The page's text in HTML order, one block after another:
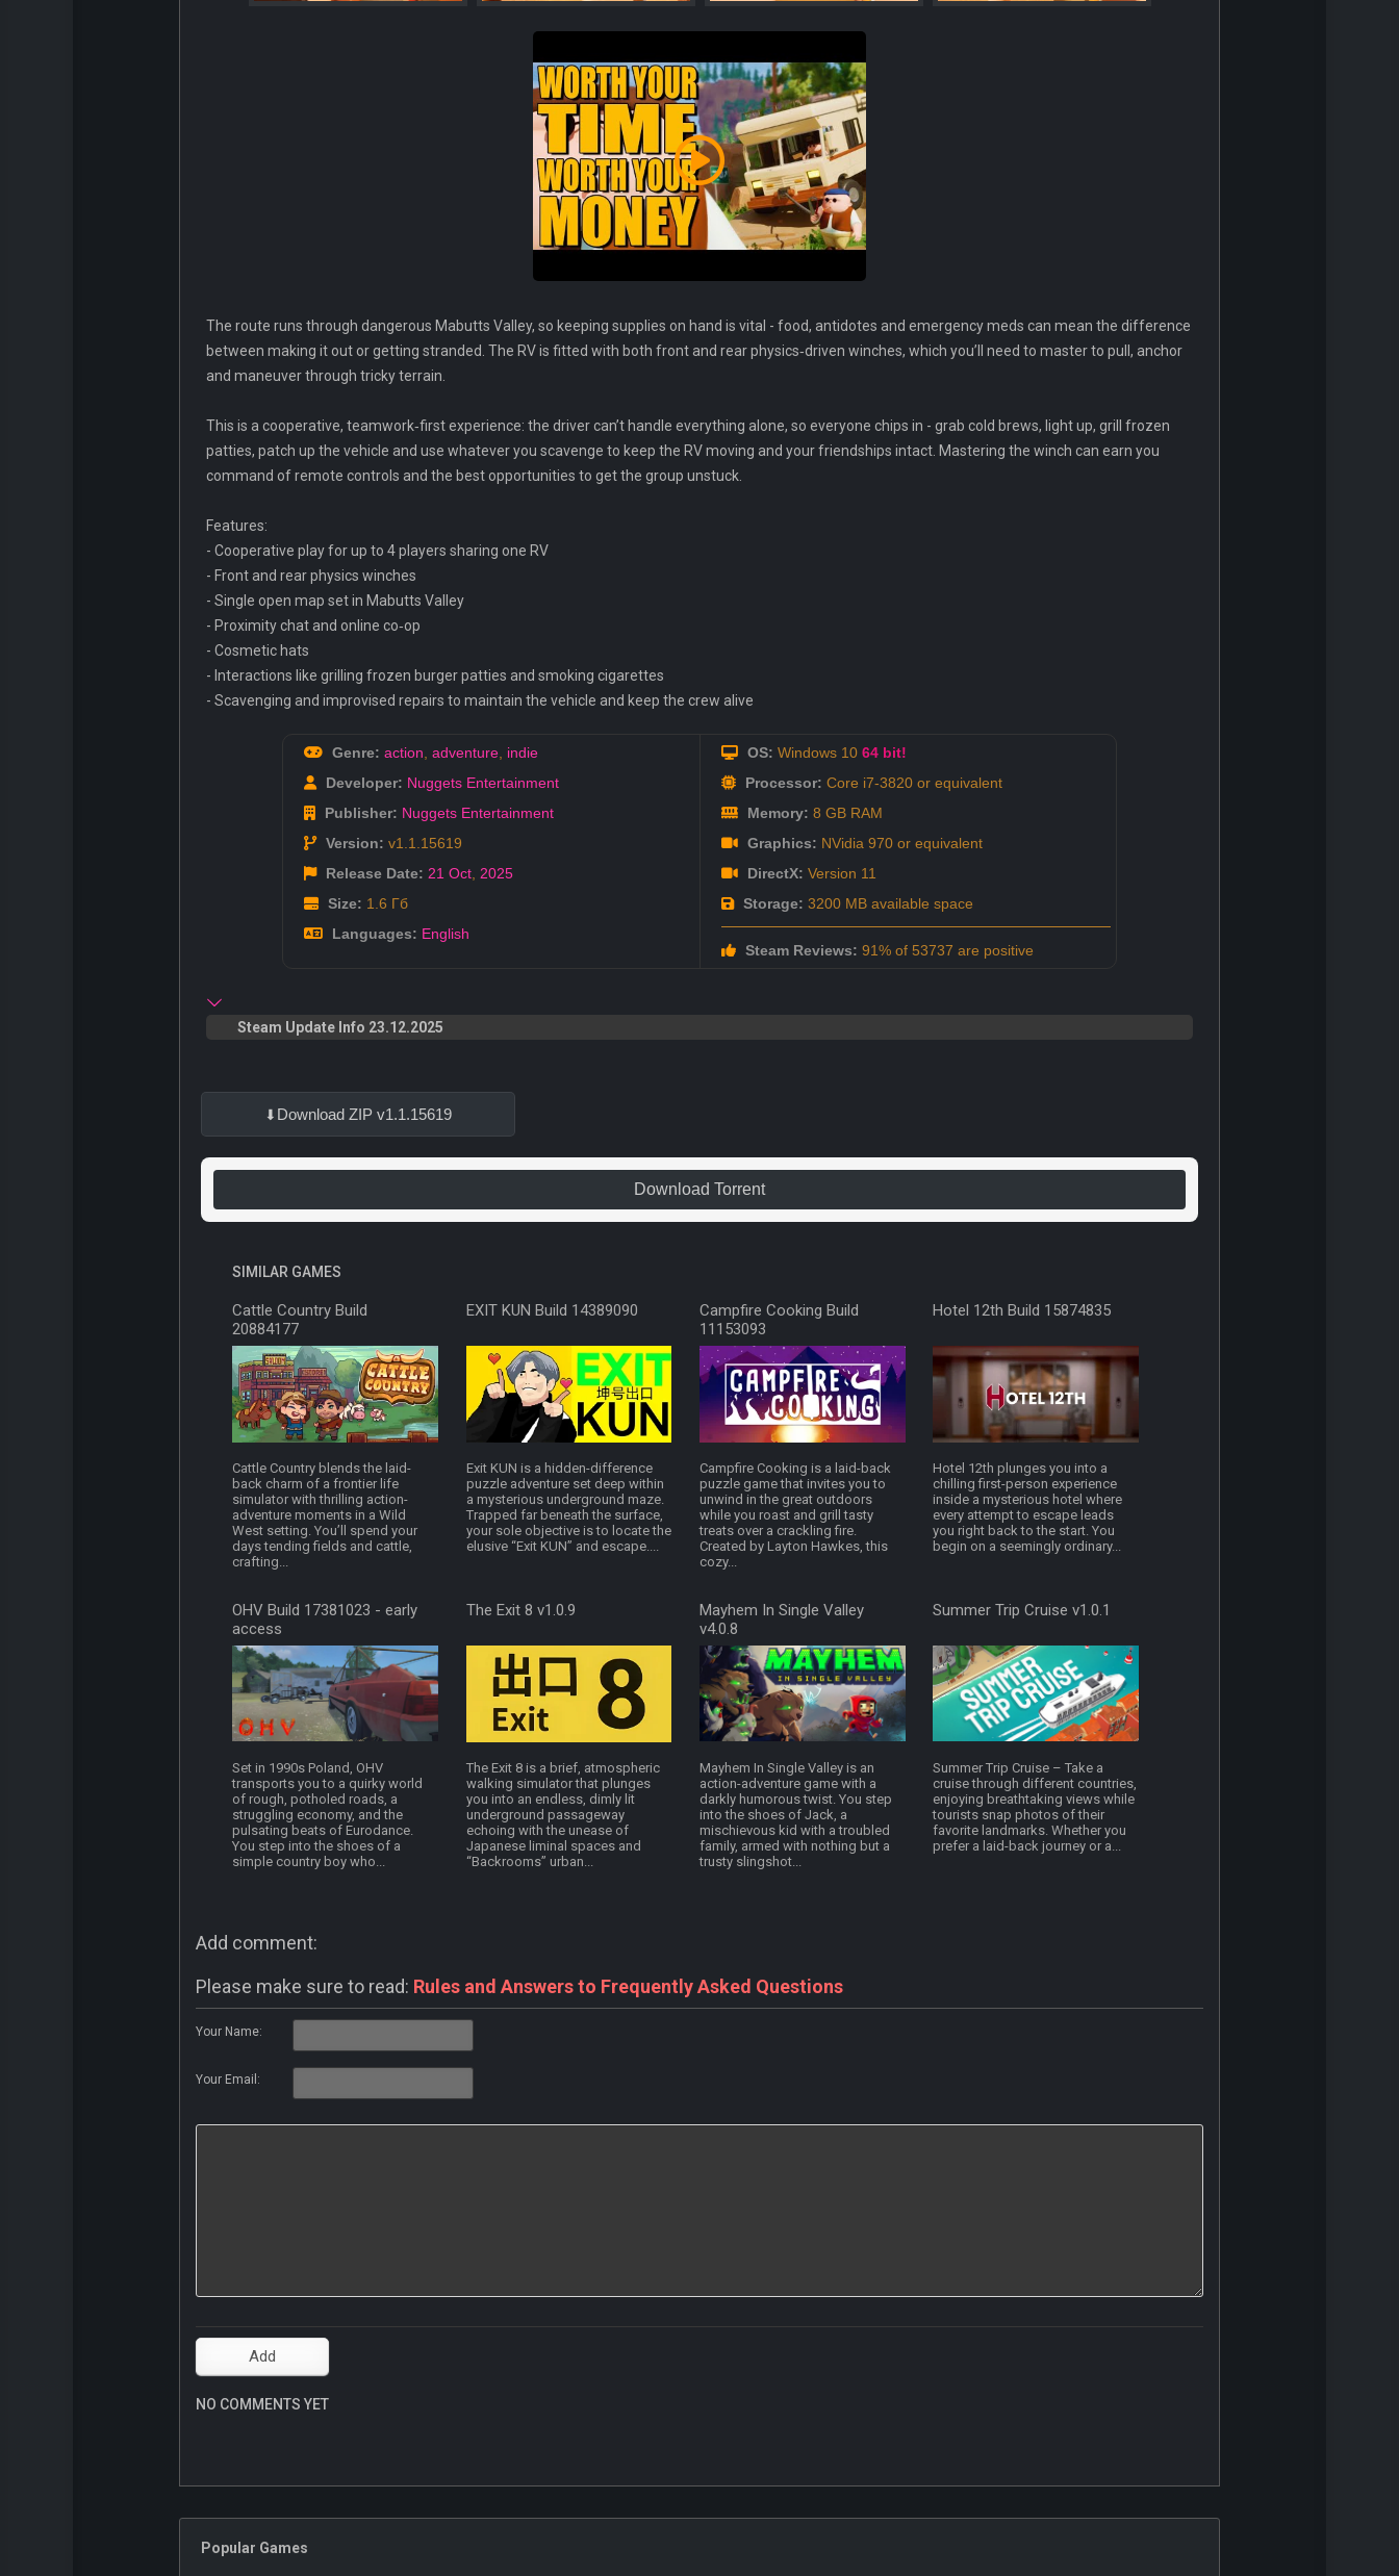
The route runs through dangerous Mabutts Valley, so keeping supplies on hand is vital - food, antidotes and emergency meds can mean the difference
between making it out or getting stranded. The RV is fitted with both front and rear physics‑driven winches, which you’ll need to master to pull, anchor
and maneuver through tricky terrain.
This is a cooperative, teamwork‑first experience: the driver can’t handle everything alone, so everyone chips in - grab cold brews, light up, grill frozen
patties, patch up the vehicle and use whatever you scavenge to keep the RV moving and your friendships intact. Mastering the winch can earn you
command of remote controls and the best opportunities to get the group unstuck.
Features:
- Cooperative play for up to 4 players sharing one RV
- Front and rear physics winches
- Single open map set in Mabutts Valley
- Proximity chat and online co‑op
- Cosmetic hats
- Interactions like grilling frozen burger patties and smoking cigarettes
- Scavenging and improvised repairs to maintain the vehicle and keep the crew alive
Genre: action, adventure, indie
Developer: Nuggets Entertainment
Publisher: Nuggets Entertainment
Version: v1.1.15619
Release Date: 21 Oct, 2025
Size: 1.6 Гб
Languages: English
OS: Windows 10 64 bit!
Processor: Core i7-3820 or equivalent
Memory: 8 GB RAM
Graphics: NVidia 970 or equivalent
DirectX: Version 11
Storage: 3200 MB available space
Steam Reviews: 91% of 53737 are positive
Steam Update Info 23.12.2025
Download ZIP v1.1.15619
Download Torrent
SIMILAR GAMES
Cattle Country Build
20884177
Cattle Country blends the laid-
back charm of a frontier life
simulator with thrilling action-
adventure moments in a Wild
West setting. You’ll spend your
days tending fields and cattle,
crafting...
EXIT KUN Build 14389090
Exit KUN is a hidden-difference
puzzle adventure set deep within
a mysterious underground maze.
Trapped far beneath the surface,
your sole objective is to locate the
elusive “Exit KUN” and escape....
Campfire Cooking Build
11153093
Campfire Cooking is a laid-back
puzzle game that invites you to
unwind in the great outdoors
while you roast and grill tasty
treats over a crackling fire.
Created by Layton Hawkes, this
cozy...
Hotel 12th Build 15874835
Hotel 12th plunges you into a
chilling first-person experience
inside a mysterious hotel where
every attempt to escape leads
you right back to the start. You
begin on a seemingly ordinary...
OHV Build 17381023 - early
access
Set in 1990s Poland, OHV
transports you to a quirky world
of rough, potholed roads, a
struggling economy, and the
pulsating beats of Eurodance.
You step into the shoes of a
simple country boy who...
The Exit 8 v1.0.9
The Exit 8 is a brief, atmospheric
walking simulator that plunges
you into an endless, dimly lit
underground passageway
echoing with the unease of
Japanese liminal spaces and
“Backrooms” urban...
Mayhem In Single Valley
v4.0.8
Mayhem In Single Valley is an
action-adventure game with a
darkly humorous twist. You step
into the shoes of Jack, a
mischievous kid with a troubled
family, armed with nothing but a
trusty slingshot...
Summer Trip Cruise v1.0.1
Summer Trip Cruise – Take a
cruise through different countries,
enjoying breathtaking views while
tourists snap photos of their
favorite landmarks. Whether you
prefer a laid-back journey or a...
Add comment:
Please make sure to read: Rules and Answers to Frequently Asked Questions
Your Name:
Your Email:
NO COMMENTS YET
Popular Games